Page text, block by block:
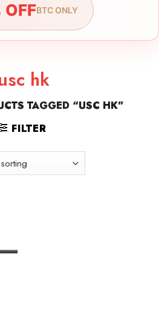
OFFBTC ONLY
hk
TAGGED “USC HK”
FILTER